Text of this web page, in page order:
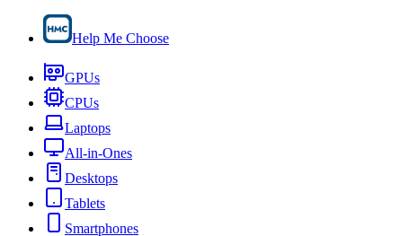
Help Me Choose
GPUs
CPUs
Laptops
All-in-Ones
Desktops
Tablets
Smartphones